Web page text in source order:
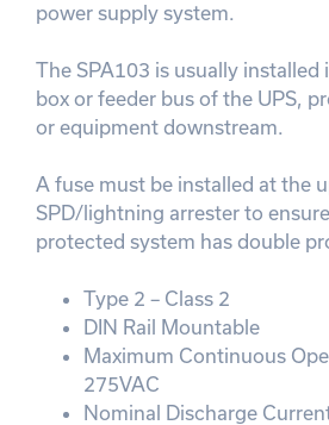
power supply system.
The SPA103 is usually
box or feeder bus of the UPS,
or equipment downstream.
A fuse must be installed at the
SPD/lightning arrester to
protected system has double
Type 2 – Class 2
DIN Rail Mountable
Maximum Continuous
275VAC
Nominal Discharge